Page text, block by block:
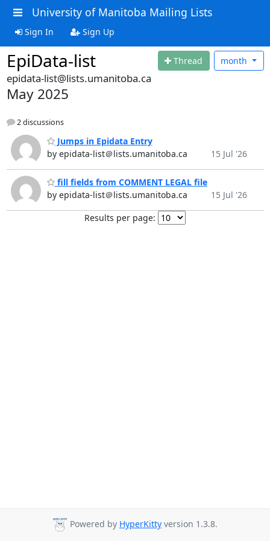
University of Manitoba Mailing Lists
Sign In Sign Up
EpiData-list Thread month
epidata-list@lists.umanitoba.ca
May 2025
2 discussions
Jumps in Epidata Entry
by epidata-list＠lists.umanitoba.ca
15 Jul '26
fill fields from COMMENT LEGAL file
by epidata-list＠lists.umanitoba.ca
15 Jul '26
Results per page:
Powered by HyperKitty version 1.3.8.